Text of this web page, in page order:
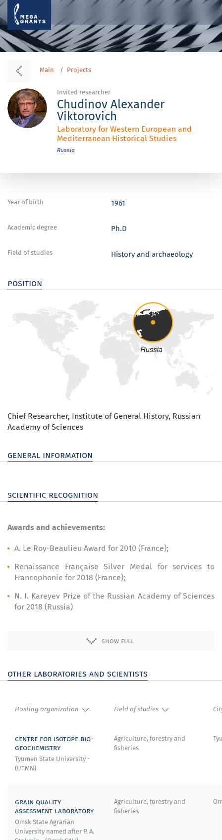
Main Projects
Invited researcher
Chudinov Alexander
Viktorovich
Laboratory for Western European and
Mediterranean Historical Studies
Russia
Year of birth 1961
Academic degree Ph.D
Field of studies History and archaeology
position
Chief Researcher, Institute of General History, Russian
Academy of Sciences
general information
scientific recognition
Awards and achievements:
A. Le Roy-Beaulieu Award for 2010 (France);
Renaissance Française Silver Medal for services to
Francophonie for 2018 (France);
N. I. Kareyev Prize of the Russian Academy of Sciences
for 2018 (Russia)
show full
other laboratories and scientists
Hosting organization Field of studies
centre for isotope bio-
geochemistry
Tyumen State University -
(UTMN)
Agriculture, forestry and
fisheries
grain quality
assessment laboratory
Omsk State Agrarian
University named after P. A.
Agriculture, forestry and
fisheries